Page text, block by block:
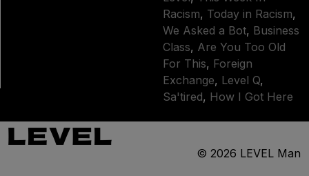
Racism, Today in Racism,
We Asked a Bot, Business
Class, Are You Too Old
For This, Foreign
Exchange, Level Q,
Sa'tired, How I Got Here
© 2026 LEVEL Man